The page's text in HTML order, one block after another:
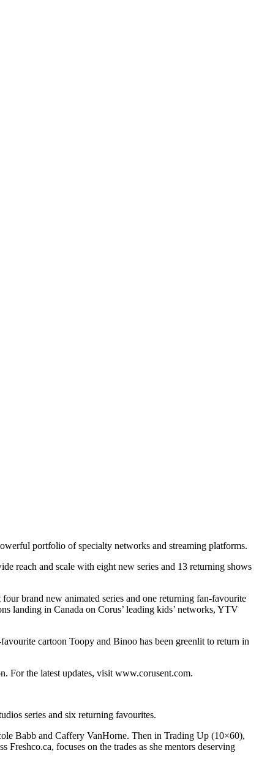
portfolio of specialty networks and streaming platforms.
reach and scale with eight new series and 13 returning shows
brand new animated series and one returning fan-favourite
landing in Canada on Corus’ leading kids’ networks, YTV
cartoon Toopy and Binoo has been greenlit to return in
For the latest updates, visit www.corusent.com.
series and six returning favourites.
Babb and Caffery VanHorne. Then in Trading Up (10×60),
focuses on the trades as she mentors deserving